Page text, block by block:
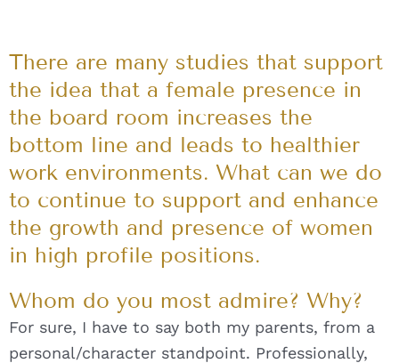
There are many studies that support
the idea that a female presence in
the board room increases the
bottom line and leads to healthier
work environments. What can we do
to continue to support and enhance
the growth and presence of women
in high profile positions.
Whom do you most admire? Why?
For sure, I have to say both my parents, from a
personal/character standpoint. Professionally,